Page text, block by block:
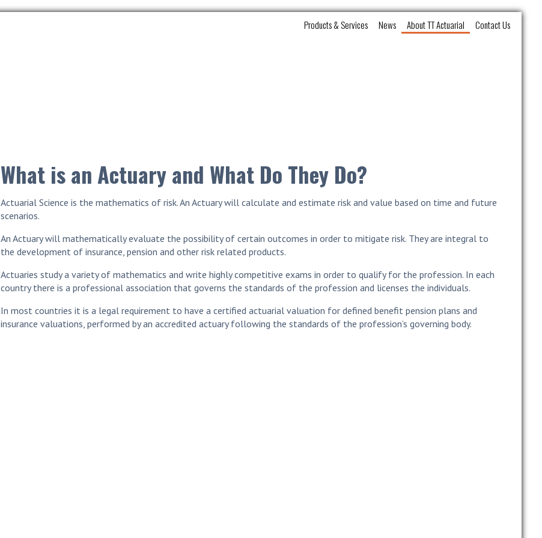
Products & Services News About TT Actuarial Contact Us
What is an Actuary and What Do They Do?
Actuarial Science is the mathematics of risk. An Actuary will calculate and estimate risk and value based on time and future
scenarios.
An Actuary will mathematically evaluate the possibility of certain outcomes in order to mitigate risk. They are integral to
the development of insurance, pension and other risk related products.
Actuaries study a variety of mathematics and write highly competitive exams in order to qualify for the profession. In each
country there is a professional association that governs the standards of the profession and licenses the individuals.
In most countries it is a legal requirement to have a certified actuarial valuation for defined benefit pension plans and
insurance valuations, performed by an accredited actuary following the standards of the profession’s governing body.